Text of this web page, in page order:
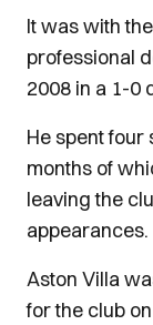
It was with
professional
2008 in a 1-0
He spent four
months of
leaving the
appearances.
Aston Villa
for the club